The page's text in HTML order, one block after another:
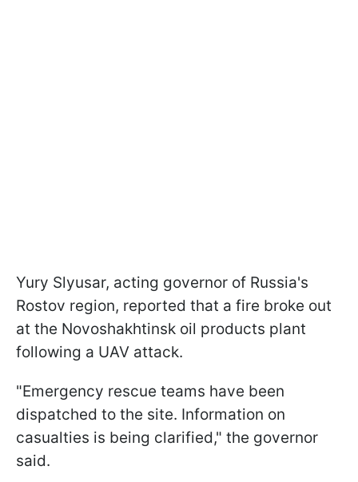
Yury Slyusar, acting governor of Russia's
Rostov region, reported that a fire broke out
at the Novoshakhtinsk oil products plant
following a UAV attack.
"Emergency rescue teams have been
dispatched to the site. Information on
casualties is being clarified," the governor
said.